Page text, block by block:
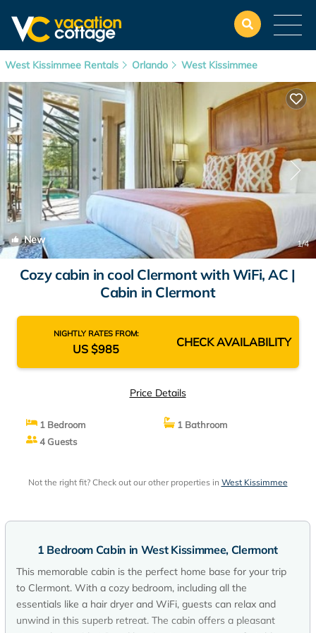
West Kissimmee Rentals Orlando West Kissimmee
New 1/4
Cozy cabin in cool Clermont with WiFi, AC |
Cabin in Clermont
NIGHTLY RATES FROM:
US $985 CHECK AVAILABILITY
Price Details
1 Bedroom
1 Bathroom
4 Guests
Not the right fit? Check out our other properties in West Kissimmee
1 Bedroom Cabin in West Kissimmee, Clermont
This memorable cabin is the perfect home base for your trip
to Clermont. With a cozy bedroom, including all the
essentials like a hair dryer and WiFi, guests can relax and
unwind in this superb retreat. The cabin offers a pleasant